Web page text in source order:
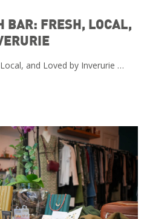
BAR: FRESH, LOCAL,
and Loved by Inverurie …